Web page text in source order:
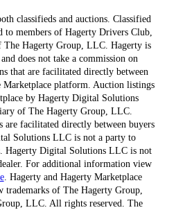
classifieds and auctions. Classified
to members of Hagerty Drivers Club,
The Hagerty Group, LLC. Hagerty is
does not take a commission on
that are facilitated directly between
Marketplace platform. Auction listings
by Hagerty Digital Solutions
of The Hagerty Group, LLC.
are facilitated directly between buyers
Solutions LLC is not a party to
Hagerty Digital Solutions LLC is not
For additional information view
. Hagerty and Hagerty Marketplace
trademarks of The Hagerty Group,
LLC. All rights reserved. The